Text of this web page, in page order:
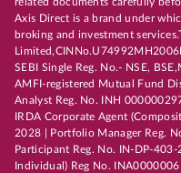
Axis Direct is a brand under
broking and investment
SEBI Single Reg. No.- NSE,
AMFI-registered Mutual Fund
Analyst Reg. No. INH
IRDA Corporate Agent
2028 | Portfolio Manager Reg.
Participant Reg. No. IN-DP-
Individual) Reg No.